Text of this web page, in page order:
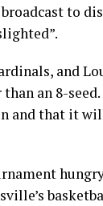
to
and
an 8-
and that it